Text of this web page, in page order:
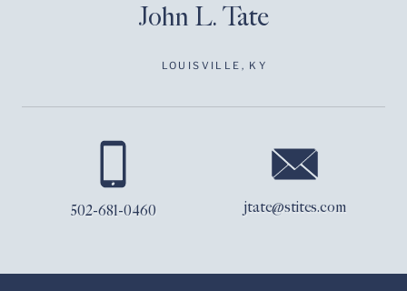
John L. Tate
LOUISVILLE, KY
502-681-0460 jtate@stites.com
Information on
www.stites.com is for
general use and is not